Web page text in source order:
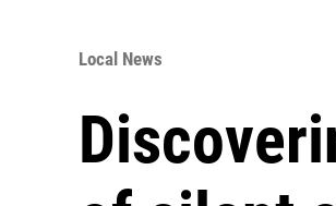
Local News